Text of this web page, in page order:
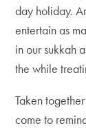
day holiday.
entertain as
in our sukkah
the while
Taken
come to